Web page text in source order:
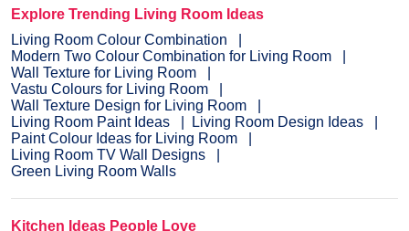
Explore Trending Living Room Ideas
Living Room Colour Combination
Modern Two Colour Combination for Living Room
Wall Texture for Living Room
Vastu Colours for Living Room
Wall Texture Design for Living Room
Living Room Paint Ideas
Living Room Design Ideas
Paint Colour Ideas for Living Room
Living Room TV Wall Designs
Green Living Room Walls
Kitchen Ideas People Love